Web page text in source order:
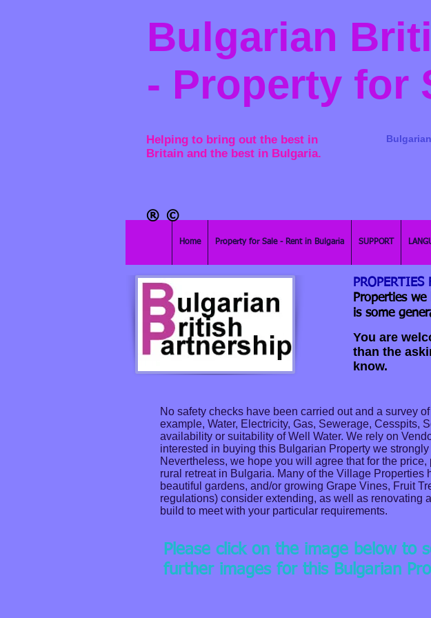
Bulgarian
- Property for
Helping to bring out the best in
Britain and the best in Bulgaria.
Home Property for Sale - Rent in Bulgaria SUPPORT
©
®​
Properties
is some
You are
than the
know.
No safety checks have been carried out and a survey
example, Water, Electricity, Gas, Sewerage, Cesspits,
availability or suitability of Well Water. We rely on
interested in buying this Bulgarian Property we
Nevertheless, we hope you will agree that for the
rural retreat in Bulgaria. Many of the Village
beautiful gardens, and/or growing Grape Vines, Fruit
regulations) consider extending, as well as
build to meet with your particular requirements.
Please click on the image below to
further images for this Bulgarian